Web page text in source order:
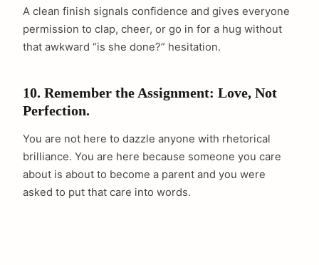
A clean finish signals confidence and gives everyone
permission to clap, cheer, or go in for a hug without
that awkward “is she done?” hesitation.
10. Remember the Assignment: Love, Not
Perfection.
You are not here to dazzle anyone with rhetorical
brilliance. You are here because someone you care
about is about to become a parent and you were
asked to put that care into words.